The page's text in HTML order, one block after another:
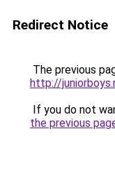
Redirect Notice
The previous
http://
If you do not
the previous